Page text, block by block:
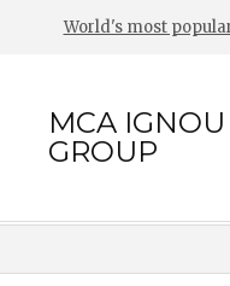
World's most
MCA IGNOU
GROUP